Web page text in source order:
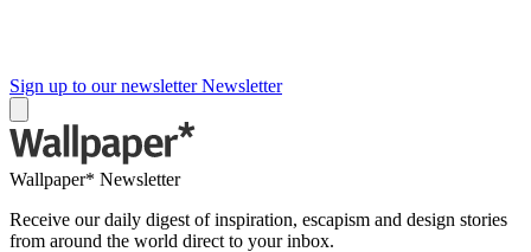
Sign up to our newsletter Newsletter
Wallpaper* Newsletter
Receive our daily digest of inspiration, escapism and design stories
from around the world direct to your inbox.